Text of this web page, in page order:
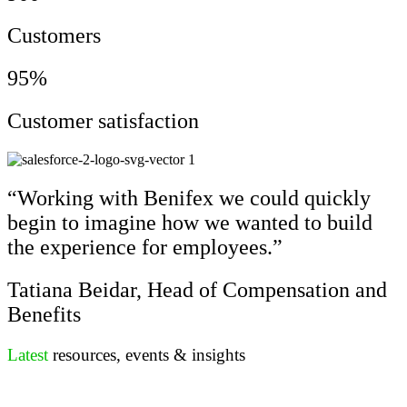
Customers
95%
Customer satisfaction
“Working with Benifex we could quickly
begin to imagine how we wanted to build
the experience for employees.”
Tatiana Beidar, Head of Compensation and
Benefits
Latest resources, events & insights